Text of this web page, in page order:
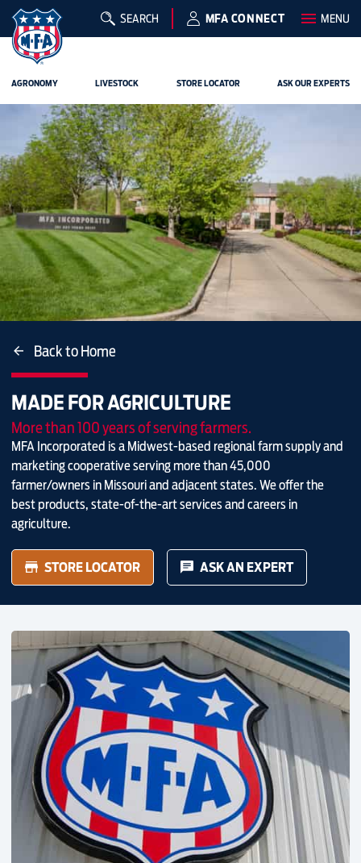
SEARCH MFA CONNECT MENU
AGRONOMY LIVESTOCK STORE LOCATOR ASK OUR EXPERTS
Back to Home
MADE FOR AGRICULTURE
More than 100 years of serving farmers.
MFA Incorporated is a Midwest-based regional farm supply and
marketing cooperative serving more than 45,000
farmer/owners in Missouri and adjacent states. We offer the
best products, state-of-the-art services and careers in
agriculture.
STORE LOCATOR ASK AN EXPERT